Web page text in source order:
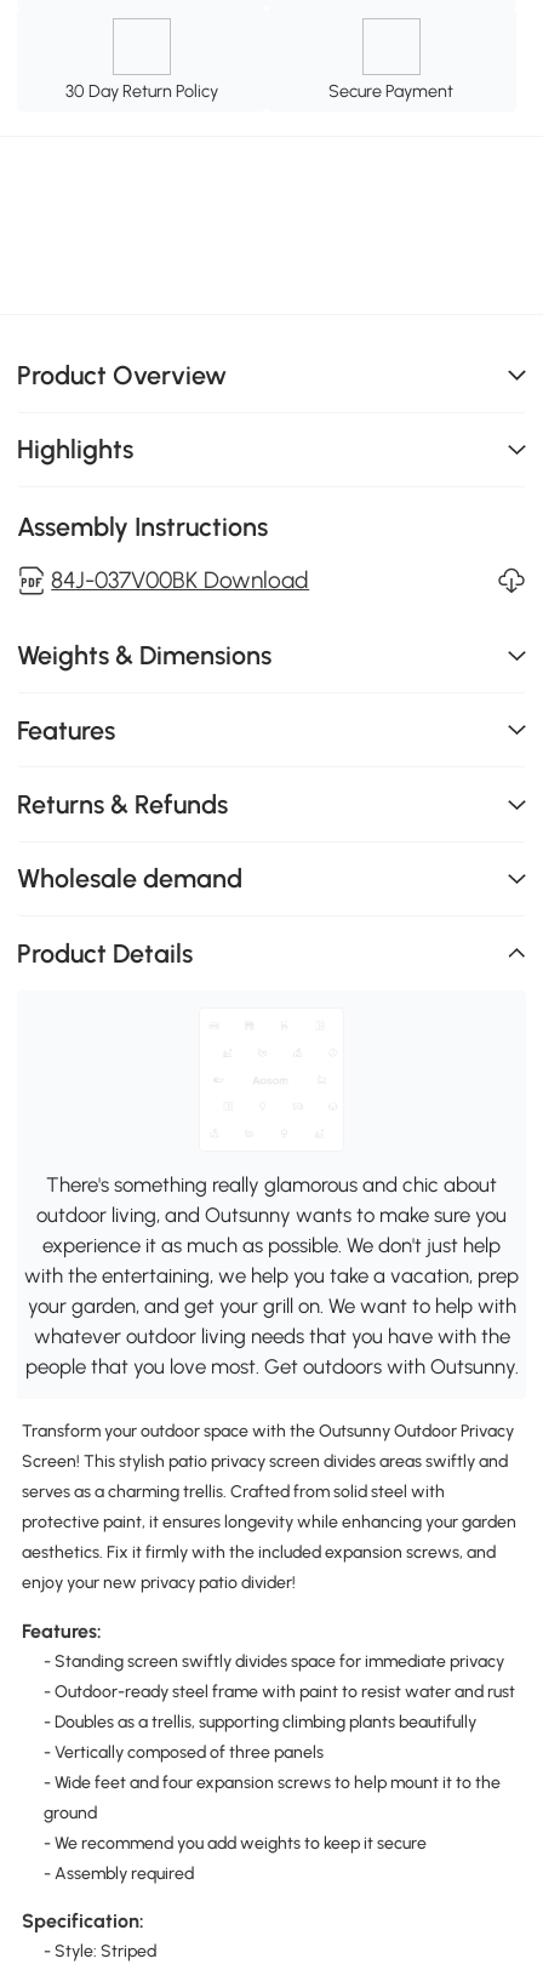
30 Day Return Policy Secure Payment
Product Overview
Highlights
Assembly Instructions
84J-037V00BK Download
Weights & Dimensions
Features
Returns & Refunds
Wholesale demand
Product Details
There's something really glamorous and chic about
outdoor living, and Outsunny wants to make sure you
experience it as much as possible. We don't just help
with the entertaining, we help you take a vacation, prep
your garden, and get your grill on. We want to help with
whatever outdoor living needs that you have with the
people that you love most. Get outdoors with Outsunny.
Transform your outdoor space with the Outsunny Outdoor Privacy
Screen! This stylish patio privacy screen divides areas swiftly and
serves as a charming trellis. Crafted from solid steel with
protective paint, it ensures longevity while enhancing your garden
aesthetics. Fix it firmly with the included expansion screws, and
enjoy your new privacy patio divider!
Features:
- Standing screen swiftly divides space for immediate privacy
- Outdoor-ready steel frame with paint to resist water and rust
- Doubles as a trellis, supporting climbing plants beautifully
- Vertically composed of three panels
- Wide feet and four expansion screws to help mount it to the
ground
- We recommend you add weights to keep it secure
- Assembly required
Specification:
- Style: Striped